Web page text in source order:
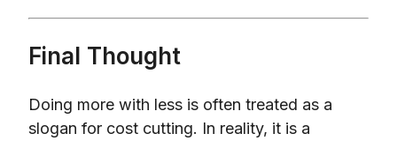
Final Thought
Doing more with less is often treated as a
slogan for cost cutting. In reality, it is a